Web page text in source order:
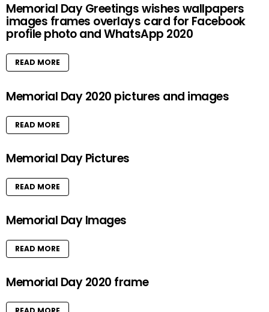
Memorial Day Greetings wishes wallpapers
images frames overlays card for Facebook
profile photo and WhatsApp 2020
READ MORE
Memorial Day 2020 pictures and images
READ MORE
Memorial Day Pictures
READ MORE
Memorial Day Images
READ MORE
Memorial Day 2020 frame